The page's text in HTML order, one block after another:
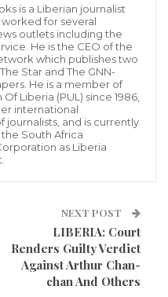
on the environment
installing Smart Solar-
around the country to
Project Zero to leverage
for business
reduction to
country has meant
that adversely
agriculture,
is a Liberian journalist
for several
outlets including the
He is the CEO of the
which publishes two
Star and The GNN-
He is a member of
Liberia (PUL) since 1986,
international
journalists, and is currently
South Africa
as Liberia
NEXT POST
LIBERIA: Court
Renders Guilty Verdict
Against Arthur Chan-
chan And Others